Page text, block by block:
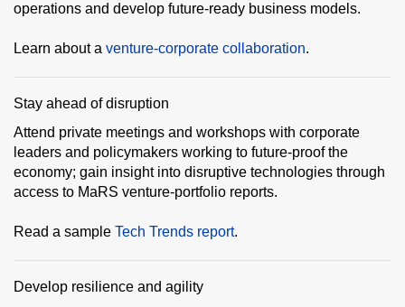
operations and develop future-ready business models.
Learn about a venture-corporate collaboration.
Stay ahead of disruption
Attend private meetings and workshops with corporate
leaders and policymakers working to future-proof the
economy; gain insight into disruptive technologies through
access to MaRS venture-portfolio reports.
Read a sample Tech Trends report.
Develop resilience and agility